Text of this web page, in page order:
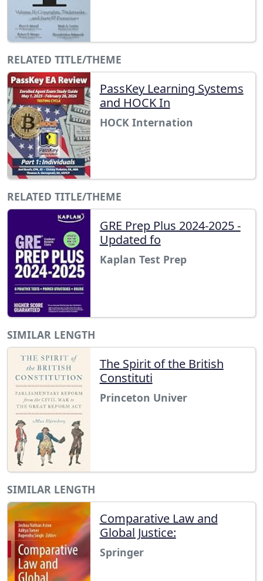
RELATED TITLE/THEME
PassKey Learning Systems
and HOCK In
HOCK Internation
RELATED TITLE/THEME
GRE Prep Plus 2024-2025 -
Updated fo
Kaplan Test Prep
SIMILAR LENGTH
The Spirit of the British
Constituti
Princeton Univer
SIMILAR LENGTH
Comparative Law and
Global Justice:
Springer